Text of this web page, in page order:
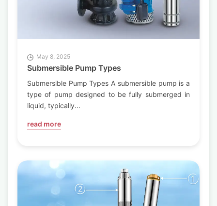
May 8, 2025
Submersible Pump Types
Submersible Pump Types A submersible pump is a
type of pump designed to be fully submerged in
liquid, typically...
read more